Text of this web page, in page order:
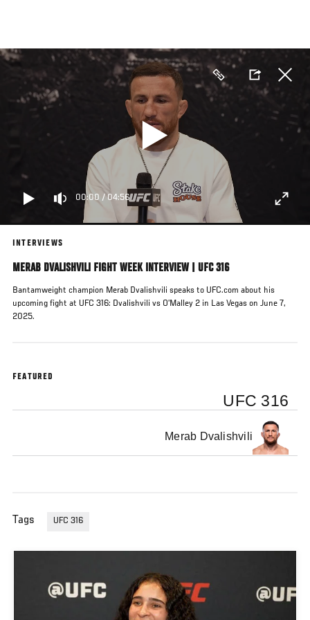
main
content
00:00 /04:56
INTERVIEWS
MERAB DVALISHVILI FIGHT WEEK INTERVIEW | UFC 316
Bantamweight champion Merab Dvalishvili speaks to UFC.com about his
upcoming fight at UFC 316: Dvalishvili vs O’Malley 2 in Las Vegas on June 7,
2025.
FEATURED
UFC 316
Merab Dvalishvili
Tags UFC 316